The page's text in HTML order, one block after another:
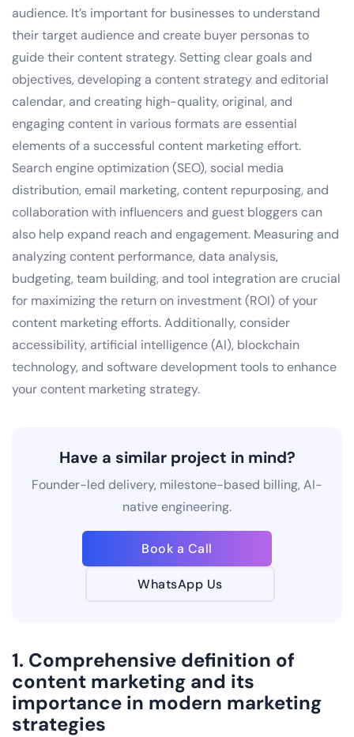
audience. It’s important for businesses to understand
their target audience and create buyer personas to
guide their content strategy. Setting clear goals and
objectives, developing a content strategy and editorial
calendar, and creating high-quality, original, and
engaging content in various formats are essential
elements of a successful content marketing effort.
Search engine optimization (SEO), social media
distribution, email marketing, content repurposing, and
collaboration with influencers and guest bloggers can
also help expand reach and engagement. Measuring and
analyzing content performance, data analysis,
budgeting, team building, and tool integration are crucial
for maximizing the return on investment (ROI) of your
content marketing efforts. Additionally, consider
accessibility, artificial intelligence (AI), blockchain
technology, and software development tools to enhance
your content marketing strategy.
Have a similar project in mind?
Founder-led delivery, milestone-based billing, AI-
native engineering.
Book a Call
WhatsApp Us
1. Comprehensive definition of
content marketing and its
importance in modern marketing
strategies